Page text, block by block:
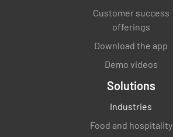
Customer success
offerings
Download the app
Demo videos
Solutions
Industries
Food and hospitality